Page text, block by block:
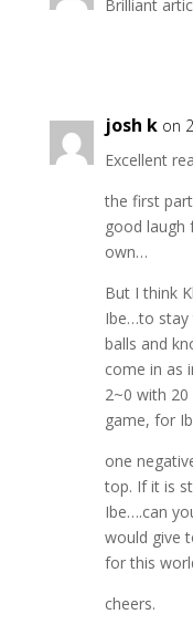
Brilliant
josh k on
Excellent
the first
good laugh
own…
But I think
Ibe…to stay
balls and
come in as
2~0 with
game, for
one
top. If it is
Ibe….can
would give
for this
cheers.